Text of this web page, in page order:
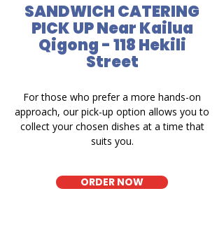
SANDWICH CATERING
PICK UP Near Kailua
Qigong - 118 Hekili
Street
For those who prefer a more hands-on
approach, our pick-up option allows you to
collect your chosen dishes at a time that
suits you.
ORDER NOW